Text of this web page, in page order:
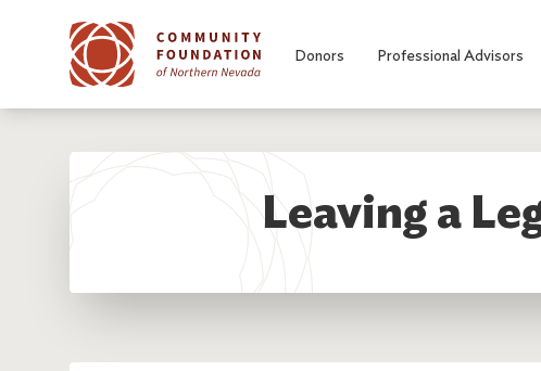
Donors Professional Advisors
Leaving a